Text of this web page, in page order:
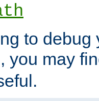
to debug
you may